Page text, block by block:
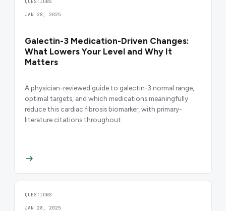
JAN 28, 2025
Galectin-3 Medication-Driven Changes:
What Lowers Your Level and Why It
Matters
A physician-reviewed guide to galectin-3 normal range,
optimal targets, and which medications meaningfully
reduce this cardiac fibrosis biomarker, with primary-
literature citations throughout.
QUESTIONS
JAN 28, 2025